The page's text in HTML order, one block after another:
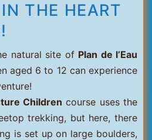
THE HEART
natural site of Plan de l’Eau
aged 6 to 12 can experience
Children course uses the
trekking, but here, there
is set up on large boulders,